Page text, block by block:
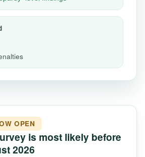
OPEN
is most likely before
2026